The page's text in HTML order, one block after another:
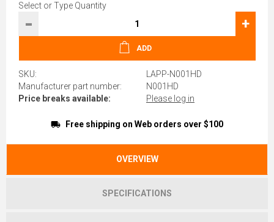
Select or Type Quantity
- +
ADD
SKU:
LAPP-N001HD
Manufacturer part number:
N001HD
Price breaks available:
Please log in
Free shipping on Web orders over $100
OVERVIEW
SPECIFICATIONS